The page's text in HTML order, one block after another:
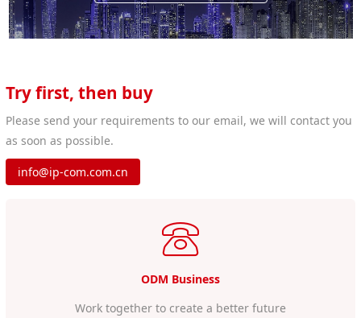
Try first, then buy
Please send your requirements to our email, we will contact you
as soon as possible.
info@ip-com.com.cn
ODM Business
Work together to create a better future